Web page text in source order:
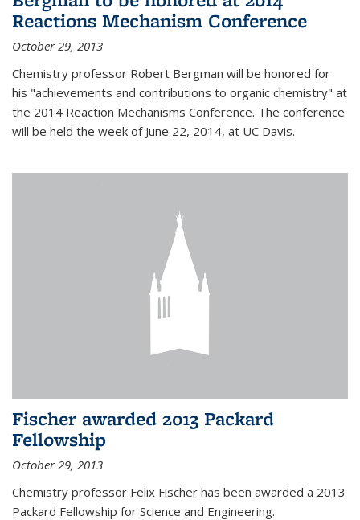
Reactions Mechanism Conference
October 29, 2013
Chemistry professor Robert Bergman will be honored for
his "achievements and contributions to organic chemistry" at
the 2014 Reaction Mechanisms Conference. The conference
will be held the week of June 22, 2014, at UC Davis.
Fischer awarded 2013 Packard
Fellowship
October 29, 2013
Chemistry professor Felix Fischer has been awarded a 2013
Packard Fellowship for Science and Engineering.